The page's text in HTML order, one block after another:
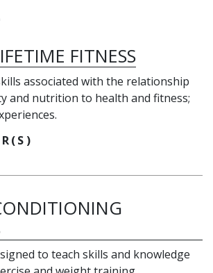
FITNESS
associated with the relationship
and nutrition to health and fitness;
to teach skills and knowledge